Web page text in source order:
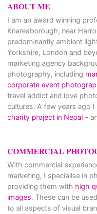
ABOUT ME
I am an award winning
Knaresborough, near
predominantly ambient
Yorkshire, London and
marketing agency
photography, including
corporate event
travel addict and love
cultures. A few years ago I
charity project in Nepal –
COMMERCIAL
With commercial
marketing, I specialise in
providing them with high
images. These can be
to all aspects of visual